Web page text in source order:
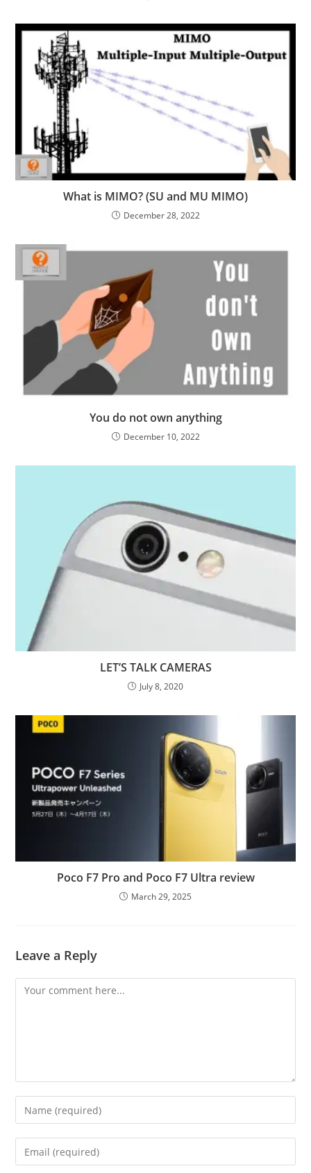
What is MIMO? (SU and MU MIMO)
December 28, 2022
You do not own anything
December 10, 2022
LET’S TALK CAMERAS
July 8, 2020
Poco F7 Pro and Poco F7 Ultra review
March 29, 2025
Leave a Reply
Comment
Enter
your
name
Enter
your